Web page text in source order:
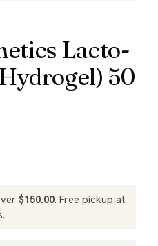
Lacto-
50
$150.00. Free pickup at